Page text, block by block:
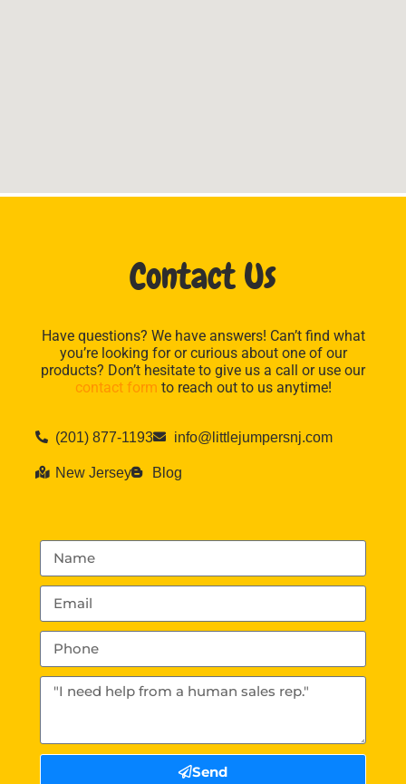
Contact Us
Have questions? We have answers! Can’t find what
you’re looking for or curious about one of our
products? Don’t hesitate to give us a call or use our
contact form to reach out to us anytime!
(201) 877-1193 info@littlejumpersnj.com
New Jersey Blog
Send